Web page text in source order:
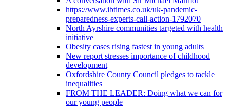
https://www.ibtimes.co.uk/uk-pandemic-
preparedness-experts-call-action-1792070
North Ayrshire communities targeted with health
initiative
Obesity cases rising fastest in young adults
New report stresses importance of childhood
development
Oxfordshire County Council pledges to tackle
inequalities
FROM THE LEADER: Doing what we can for
our young people